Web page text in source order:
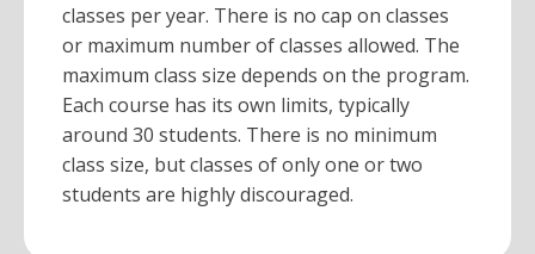
classes per year. There is no cap on classes
or maximum number of classes allowed. The
maximum class size depends on the program.
Each course has its own limits, typically
around 30 students. There is no minimum
class size, but classes of only one or two
students are highly discouraged.